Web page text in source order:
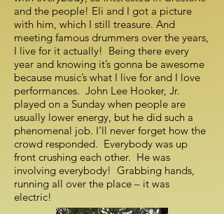
and the people! Eli and I got a picture
with him, which I still treasure. And
meeting famous drummers over the years,
I live for it actually! Being there every
year and knowing it’s gonna be awesome
because music’s what I live for and I love
performances. John Lee Hooker, Jr.
played on a Sunday when people are
usually lower energy, but he did such a
phenomenal job. I’ll never forget how the
crowd responded. Everybody was up
front crushing each other. He was
involving everybody! Grabbing hands,
running all over the place – it was
electric!